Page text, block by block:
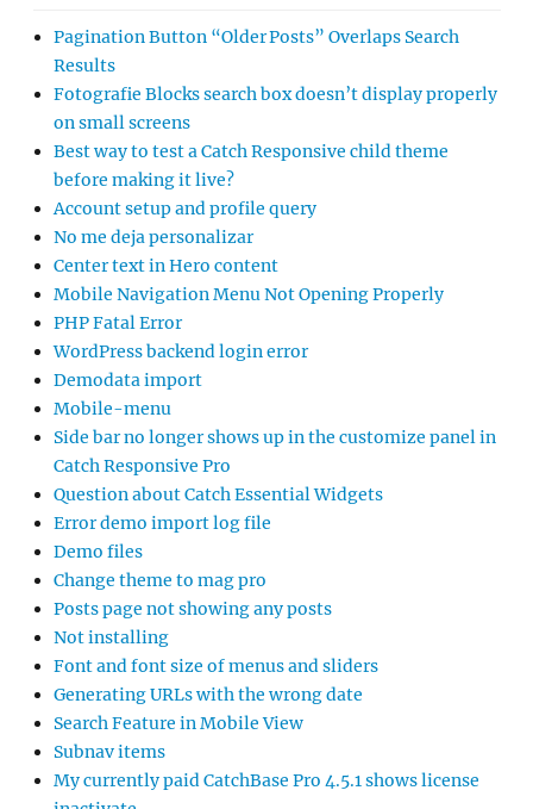
Pagination Button “Older Posts” Overlaps Search
Results
Fotografie Blocks search box doesn’t display properly
on small screens
Best way to test a Catch Responsive child theme
before making it live?
Account setup and profile query
No me deja personalizar
Center text in Hero content
Mobile Navigation Menu Not Opening Properly
PHP Fatal Error
WordPress backend login error
Demodata import
Mobile-menu
Side bar no longer shows up in the customize panel in
Catch Responsive Pro
Question about Catch Essential Widgets
Error demo import log file
Demo files
Change theme to mag pro
Posts page not showing any posts
Not installing
Font and font size of menus and sliders
Generating URLs with the wrong date
Search Feature in Mobile View
Subnav items
My currently paid CatchBase Pro 4.5.1 shows license